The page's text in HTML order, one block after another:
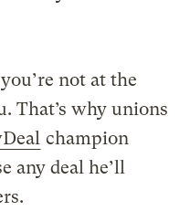
not at the
That’s why unions
champion
any deal he’ll